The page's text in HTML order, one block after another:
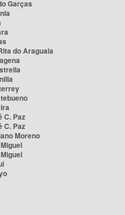
Garças
do Araguaia
C. Paz
C. Paz
Moreno